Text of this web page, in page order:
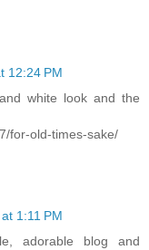
12:24 PM
white look and the
for-old-times-sake/
1:11 PM
adorable blog and